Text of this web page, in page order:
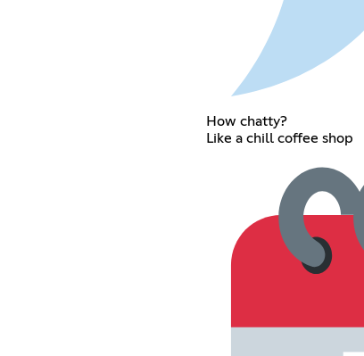
How chatty?
Like a chill coffee shop